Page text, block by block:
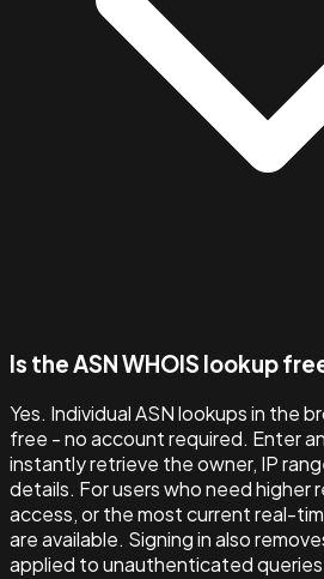
Is the ASN WHOIS lookup
Yes. Individual ASN lookups in the
free - no account required. Enter
instantly retrieve the owner, IP
details. For users who need higher
access, or the most current real-
are available. Signing in also
applied to unauthenticated